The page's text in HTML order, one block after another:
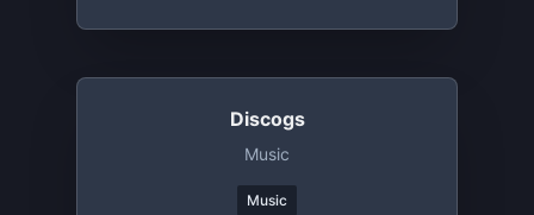
Discogs
Music
Music